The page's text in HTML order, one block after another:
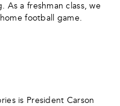
As a freshman class, we
football game.
is President Carson